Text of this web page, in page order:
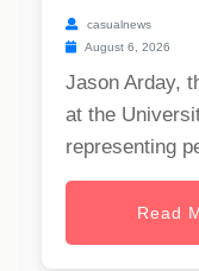
casualnews
August 6, 2026
Jason Arday,
at the
representing
Read